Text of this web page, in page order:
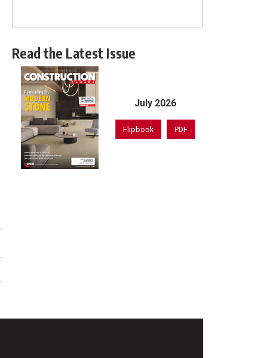
Read the Latest Issue
July 2026
Flipbook PDF